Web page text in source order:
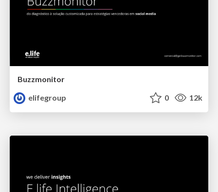
Buzzmonitor
elifegroup
0 12k